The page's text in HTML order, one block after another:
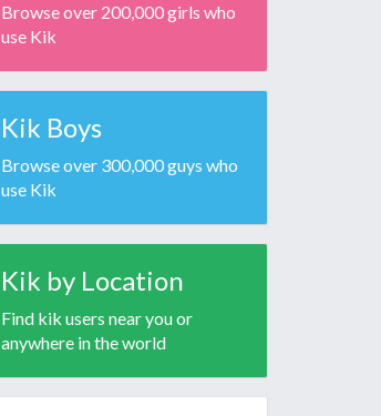
Browse over 200,000 girls who
use Kik
Kik Boys
Browse over 300,000 guys who
use Kik
Kik by Location
Find kik users near you or
anywhere in the world